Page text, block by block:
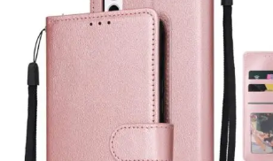
3-
Card
Slots
Leather
Phone
Case